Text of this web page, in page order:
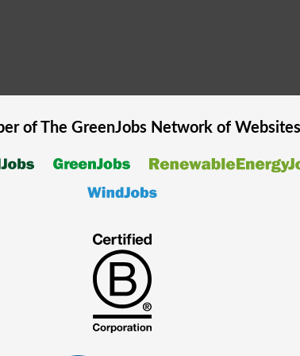
of The GreenJobsNetwork of Websites